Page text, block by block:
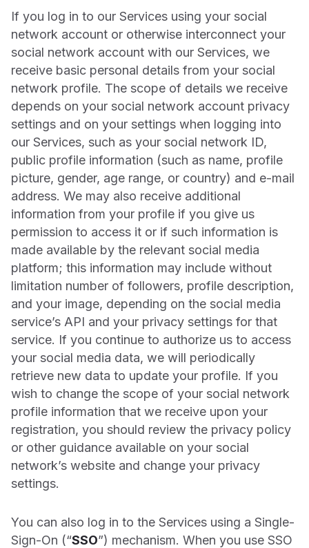
If you log in to our Services using your social
network account or otherwise interconnect your
social network account with our Services, we
receive basic personal details from your social
network profile. The scope of details we receive
depends on your social network account privacy
settings and on your settings when logging into
our Services, such as your social network ID,
public profile information (such as name, profile
picture, gender, age range, or country) and e-mail
address. We may also receive additional
information from your profile if you give us
permission to access it or if such information is
made available by the relevant social media
platform; this information may include without
limitation number of followers, profile description,
and your image, depending on the social media
service’s API and your privacy settings for that
service. If you continue to authorize us to access
your social media data, we will periodically
retrieve new data to update your profile. If you
wish to change the scope of your social network
profile information that we receive upon your
registration, you should review the privacy policy
or other guidance available on your social
network’s website and change your privacy
settings.
You can also log in to the Services using a Single-
Sign-On (“SSO”) mechanism. When you use SSO